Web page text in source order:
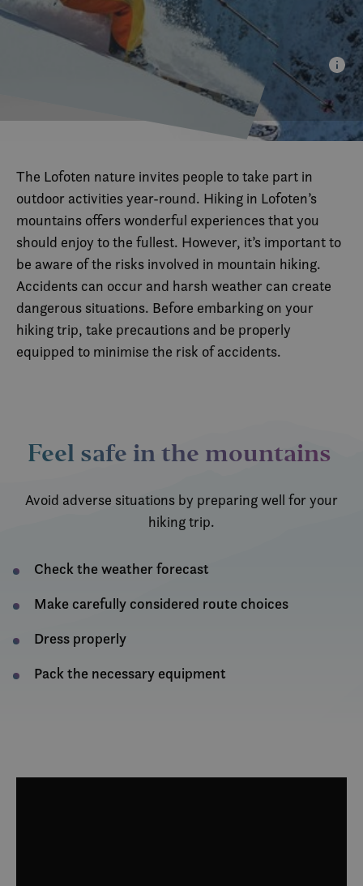
The Lofoten nature invites people to take part in
outdoor activities year-round. Hiking in Lofoten’s
mountains offers wonderful experiences that you
should enjoy to the fullest. However, it’s important to
be aware of the risks involved in mountain hiking.
Accidents can occur and harsh weather can create
dangerous situations. Before embarking on your
hiking trip, take precautions and be properly
equipped to minimise the risk of accidents.
Feel safe in the mountains
Avoid adverse situations by preparing well for your
hiking trip.
Check the weather forecast
Make carefully considered route choices
Dress properly
Pack the necessary equipment